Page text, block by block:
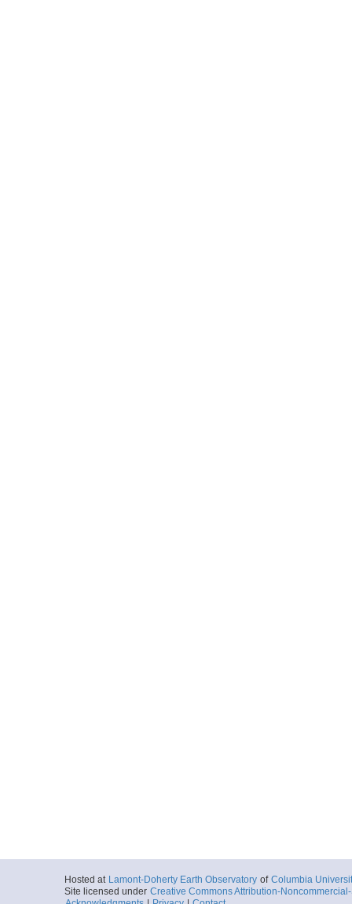
Hosted at Lamont-Doherty Earth Observatory of Columbia
Site licensed under Creative Commons Attribution-